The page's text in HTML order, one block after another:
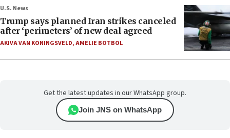
U.S. News
Trump says planned Iran strikes canceled
after ‘perimeters’ of new deal agreed
AKIVA VAN KONINGSVELD,AMELIE BOTBOL
Get the latest updates in our WhatsApp group.
Join JNS on WhatsApp